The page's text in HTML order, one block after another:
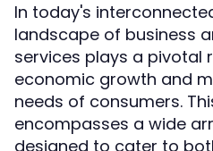
In today's
landscape of business
services plays a pivotal
economic growth and
needs of consumers.
encompasses a wide
designed to cater to